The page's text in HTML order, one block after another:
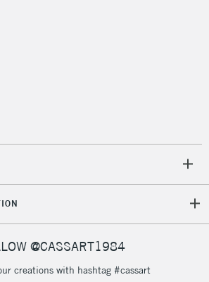
@CASSART1984
creations with hashtag #cassart